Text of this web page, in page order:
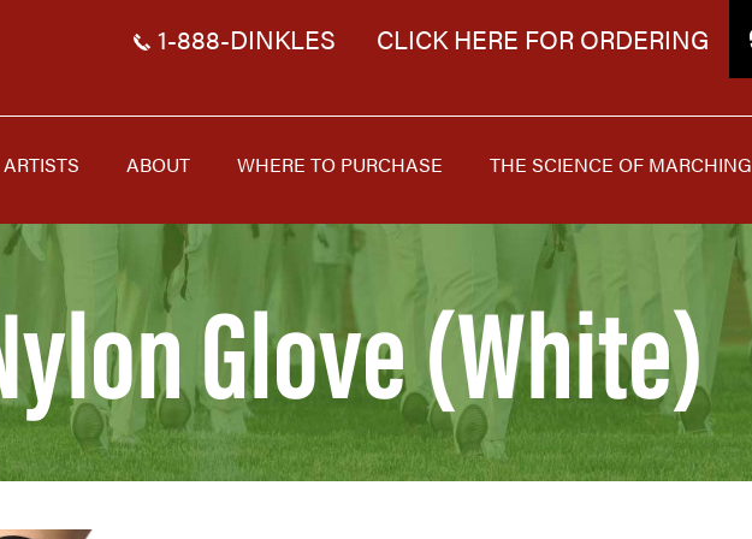
1-888-DINKLES CLICK HERE FOR ORDERING
ARTISTS ABOUT WHERE TO PURCHASE THE SCIENCE OF MARCHING
Glove (White)